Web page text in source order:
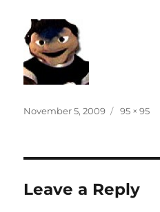
Posted
November 5, 2009
Full
95 × 95
Leave a Reply